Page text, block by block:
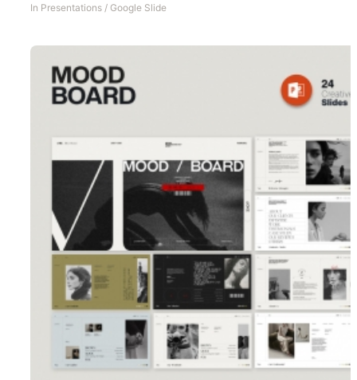
In Presentations / Google Slide